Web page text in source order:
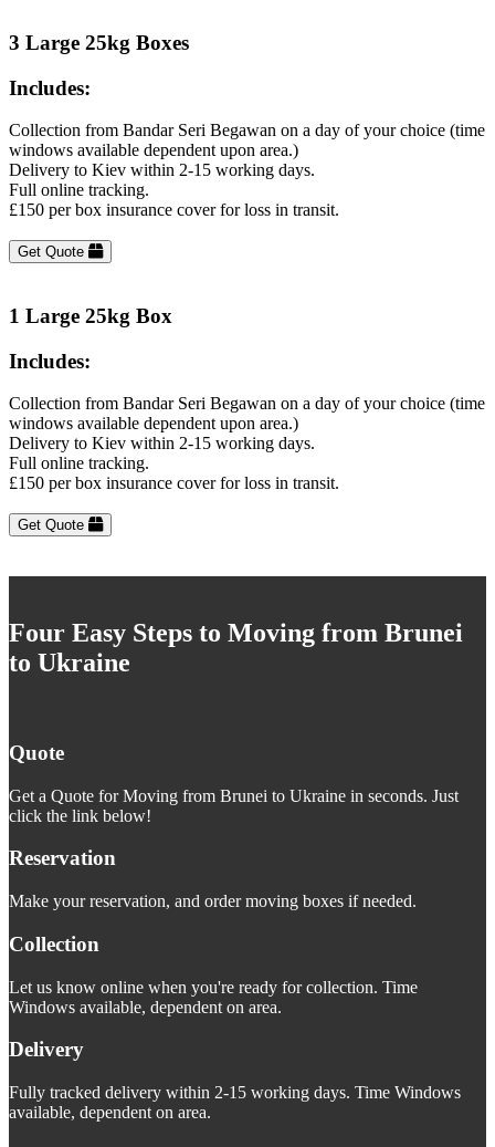
3 Large 25kg Boxes
Includes:
Collection from Bandar Seri Begawan on a day of your choice (time
windows available dependent upon area.)
Delivery to Kiev within 2-15 working days.
Full online tracking.
£150 per box insurance cover for loss in transit.
Get Quote
1 Large 25kg Box
Includes:
Collection from Bandar Seri Begawan on a day of your choice (time
windows available dependent upon area.)
Delivery to Kiev within 2-15 working days.
Full online tracking.
£150 per box insurance cover for loss in transit.
Get Quote
Four Easy Steps to Moving from Brunei
to Ukraine
Quote
Get a Quote for Moving from Brunei to Ukraine in seconds. Just
click the link below!
Reservation
Make your reservation, and order moving boxes if needed.
Collection
Let us know online when you're ready for collection. Time
Windows available, dependent on area.
Delivery
Fully tracked delivery within 2-15 working days. Time Windows
available, dependent on area.